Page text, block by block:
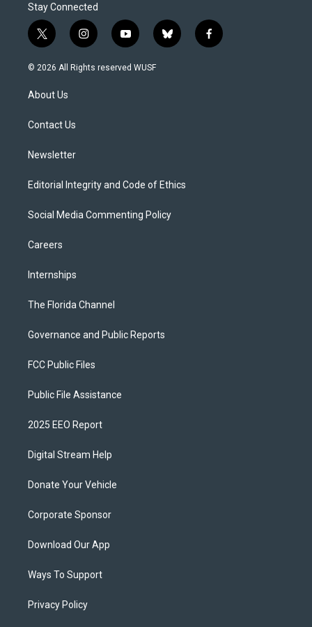
Stay Connected
t
w
i
t
e
i
n
s
y
o
u
b
l
f
a
© 2026 All Rights reserved WUSF
About Us
Contact Us
Newsletter
Editorial Integrity and Code of Ethics
Social Media Commenting Policy
Careers
Internships
The Florida Channel
Governance and Public Reports
FCC Public Files
Public File Assistance
2025 EEO Report
Digital Stream Help
Donate Your Vehicle
Corporate Sponsor
Download Our App
Ways To Support
Privacy Policy